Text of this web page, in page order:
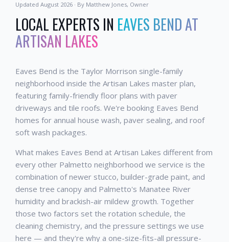
Updated August 2026 · By Matthew Jones, Owner
LOCAL EXPERTS IN EAVES BEND AT
ARTISAN LAKES
Eaves Bend is the Taylor Morrison single-family
neighborhood inside the Artisan Lakes master plan,
featuring family-friendly floor plans with paver
driveways and tile roofs. We're booking Eaves Bend
homes for annual house wash, paver sealing, and roof
soft wash packages.
What makes Eaves Bend at Artisan Lakes different from
every other Palmetto neighborhood we service is the
combination of newer stucco, builder-grade paint, and
dense tree canopy and Palmetto's Manatee River
humidity and brackish-air mildew growth. Together
those two factors set the rotation schedule, the
cleaning chemistry, and the pressure settings we use
here — and they're why a one-size-fits-all pressure-